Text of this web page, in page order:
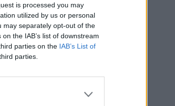
is processed you may
utilized by us or personal
may separately opt-out of the
the IAB’s list of downstream
parties on the IAB’s List of
parties.